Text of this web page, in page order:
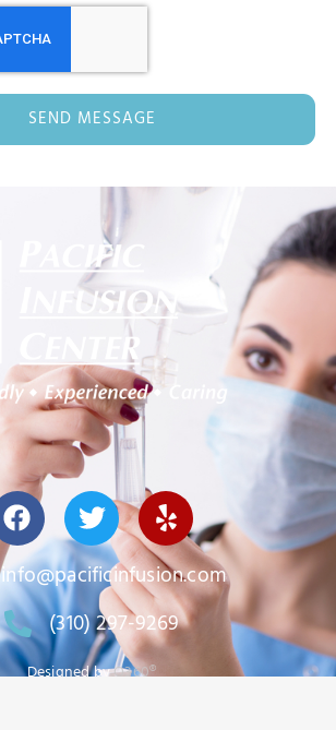
info@pacificinfusion.com
(310) 297-9269
Designed byO360®
SEND MESSAGE